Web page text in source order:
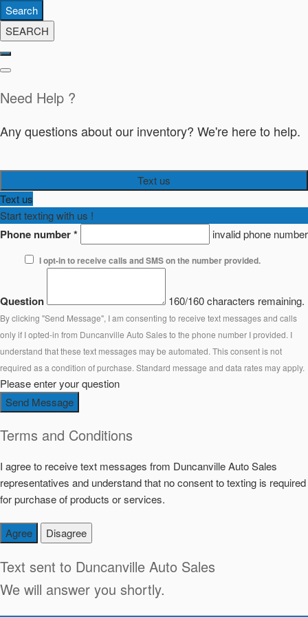
Search
SEARCH
Need Help ?
Any questions about our inventory? We're here to help.
Text us
Text us
Start texting with us !
Phone number* invalid phone number
I opt-in to receive calls and SMS on the number provided.
Question 160/160 characters remaining.
By clicking "Send Message", I am consenting to receive text messages and calls
only if I opted-in from Duncanville Auto Sales to the phone number I provided. I
understand that these text messages may be automated. This consent is not
required as a condition of purchase. Standard message and data rates may apply.
Please enter your question
Send Message
Terms and Conditions
I agree to receive text messages from Duncanville Auto Sales
representatives and understand that no consent to texting is required
for purchase of products or services.
Agree Disagree
Text sent to Duncanville Auto Sales
We will answer you shortly.